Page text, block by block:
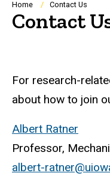
Breadcrumb
Home Contact Us
Contact
For research-
about how to join
Albert Ratner
Professor,
albert-